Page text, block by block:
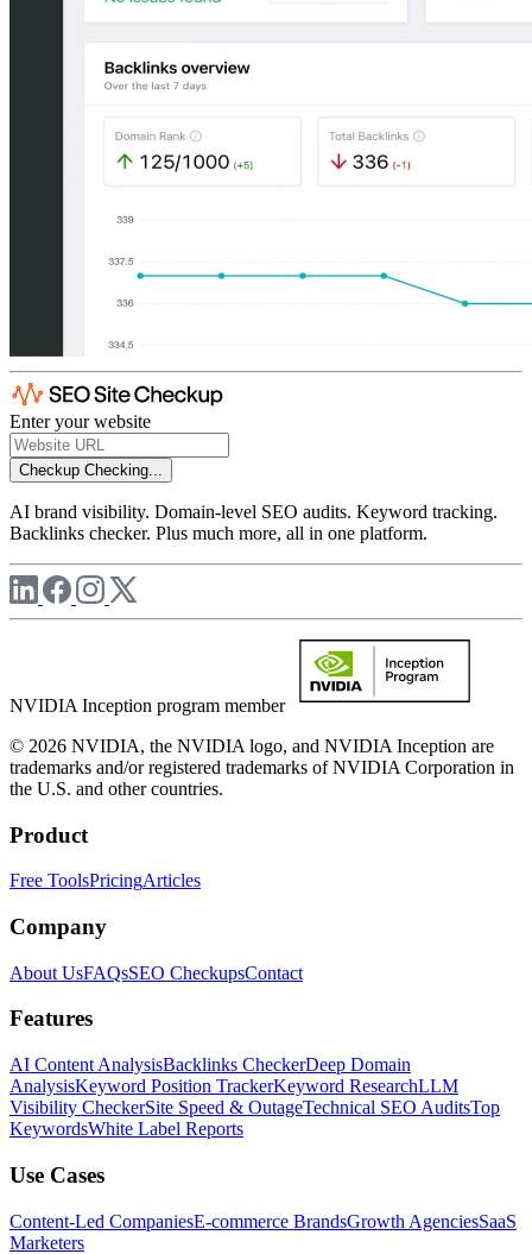
Enter your website
Checkup Checking...
AI brand visibility. Domain-level SEO audits. Keyword tracking.
Backlinks checker. Plus much more, all in one platform.
NVIDIA Inception program member
© 2026 NVIDIA, the NVIDIA logo, and NVIDIA Inception are
trademarks and/or registered trademarks of NVIDIA Corporation in
the U.S. and other countries.
Product
Free ToolsPricingArticles
Company
About UsFAQsSEO CheckupsContact
Features
AI Content AnalysisBacklinks CheckerDeep Domain
AnalysisKeyword Position TrackerKeyword ResearchLLM
Visibility CheckerSite Speed & OutageTechnical SEO AuditsTop
KeywordsWhite Label Reports
Use Cases
Content-Led CompaniesE-commerce BrandsGrowth AgenciesSaaS
Marketers